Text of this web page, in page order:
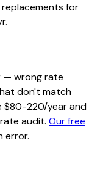
replacements for
— wrong rate
don't match
$80-220/year and
audit. Our free
error.